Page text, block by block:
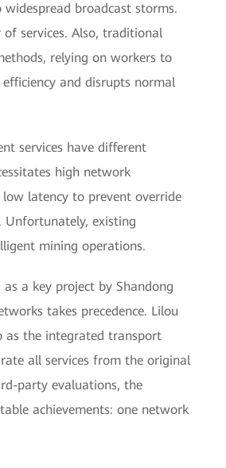
broadcast storms.
services. Also, traditional
relying on workers to
and disrupts normal
services have different
high network
latency to prevent override
Unfortunately, existing
mining operations.
a key project by Shandong
takes precedence. Lilou
as the integrated transport
all services from the original
party evaluations, the
achievements: one network